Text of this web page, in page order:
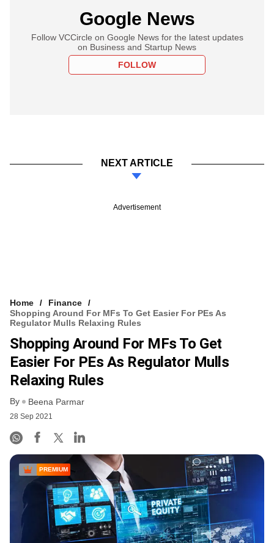
Google News
Follow VCCircle on Google News for the latest updates
on Business and Startup News
FOLLOW
NEXT ARTICLE
Advertisement
Home
Finance
Shopping Around For MFs To Get Easier For PEs As
Regulator Mulls Relaxing Rules
Shopping Around For MFs To Get
Easier For PEs As Regulator Mulls
Relaxing Rules
By Beena Parmar
28 Sep 2021
PREMIUM